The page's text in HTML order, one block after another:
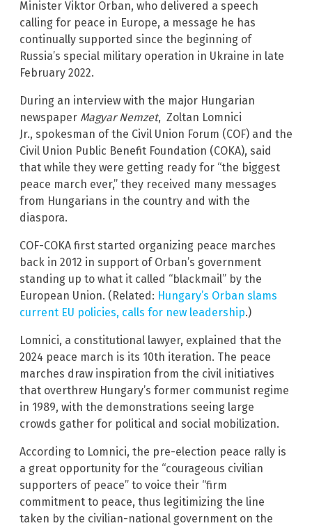
Minister Viktor Orban, who delivered a speech
calling for peace in Europe, a message he has
continually supported since the beginning of
Russia’s special military operation in Ukraine in late
February 2022.
During an interview with the major Hungarian
newspaper Magyar Nemzet, Zoltan Lomnici
Jr., spokesman of the Civil Union Forum (COF) and the
Civil Union Public Benefit Foundation (COKA), said
that while they were getting ready for “the biggest
peace march ever,” they received many messages
from Hungarians in the country and with the
diaspora.
COF-COKA first started organizing peace marches
back in 2012 in support of Orban’s government
standing up to what it called “blackmail” by the
European Union. (Related: Hungary’s Orban slams
current EU policies, calls for new leadership.)
Lomnici, a constitutional lawyer, explained that the
2024 peace march is its 10th iteration. The peace
marches draw inspiration from the civil initiatives
that overthrew Hungary’s former communist regime
in 1989, with the demonstrations seeing large
crowds gather for political and social mobilization.
According to Lomnici, the pre-election peace rally is
a great opportunity for the “courageous civilian
supporters of peace” to voice their “firm
commitment to peace, thus legitimizing the line
taken by the civilian-national government on the